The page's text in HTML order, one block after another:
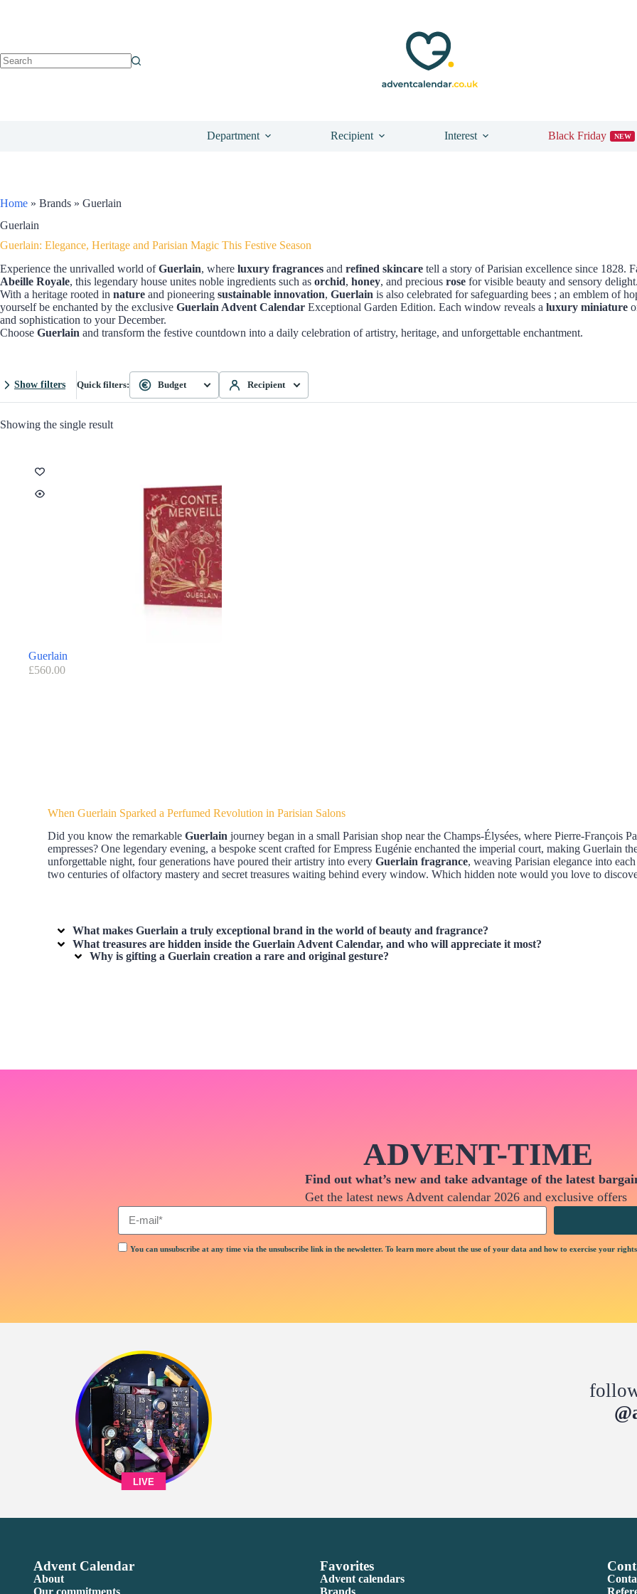
Department Recipient Interest Black Friday NEW
Home » Brands » Guerlain
Guerlain
Guerlain: Elegance, Heritage and Parisian Magic This Festive Season
Experience the unrivalled world ofGuerlain, where luxury fragrances and refined skincare tell a story of Parisian excellence since 1828.
Abeille Royale, this legendary house unites noble ingredients such as orchid, honey, and precious rose for visible beauty and sensory
With a heritage rooted in nature and pioneering sustainable innovation, Guerlain is also celebrated for safeguarding bees ; an emblem of
yourself be enchanted by the exclusive Guerlain Advent Calendar Exceptional Garden Edition. Each window reveals a luxury miniature
and sophistication to your December.
Choose Guerlain and transform the festive countdown into a daily celebration of artistry, heritage, and unforgettable enchantment.
Show filters Quick filters: Budget Recipient
Showing the single result
Guerlain
£560.00
When Guerlain Sparked a Perfumed Revolution in Parisian Salons
Did you know the remarkableGuerlain journey began in a small Parisian shop near the Champs-Élysées, where Pierre-François
empresses? One legendary evening, a bespoke scent crafted for Empress Eugénie enchanted the imperial court, making Guerlain
unforgettable night, four generations have poured their artistry into everyGuerlain fragrance, weaving Parisian elegance into
two centuries of olfactory mastery and secret treasures waiting behind every window. Which hidden note would you love to
What makes Guerlain a truly exceptional brand in the world of beauty and fragrance?
What treasures are hidden inside the Guerlain Advent Calendar, and who will appreciate it most?
Why is gifting a Guerlain creation a rare and original gesture?
ADVENT-TIME
Find out what’s new and take advantage of the latest
Get the latest news Advent calendar 2026 and exclusive offers
You can unsubscribe at any time via the unsubscribe link in the newsletter. To learn more about the use of your data and how to exercise your
LIVE
Advent Calendar
About
Favorites
Advent calendars